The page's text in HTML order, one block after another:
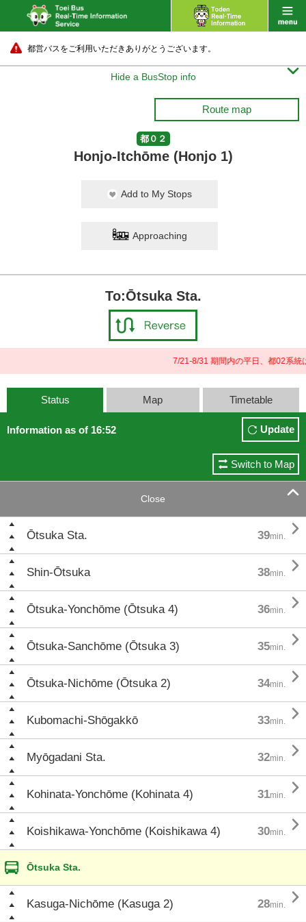
都営バスをご利用いただきありがとうございます。
Hide a BusStop info 
Route map
都０２
Honjo-Itchōme (Honjo 1)
Add to My Stops
Approaching
To:Ōtsuka Sta.
7/21-8/31 期間内の平日、都02系統
Status Map Timetable
Information as of 16:52 Update
Switch to Map
Close 
Ōtsuka Sta. 39min. 
Shin-Ōtsuka 38min. 
Ōtsuka-Yonchōme (Ōtsuka 4) 36min. 
Ōtsuka-Sanchōme (Ōtsuka 3) 35min. 
Ōtsuka-Nichōme (Ōtsuka 2) 34min. 
Kubomachi-Shōgakkō 33min. 
Myōgadani Sta. 32min. 
Kohinata-Yonchōme (Kohinata 4) 31min. 
Koishikawa-Yonchōme (Koishikawa 4) 30min. 
Ōtsuka Sta.
Kasuga-Nichōme (Kasuga 2) 28min. 